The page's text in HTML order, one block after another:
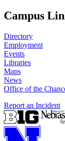
Campus
Directory
Employment
Events
Libraries
Maps
News
Office of the
Report an Incident